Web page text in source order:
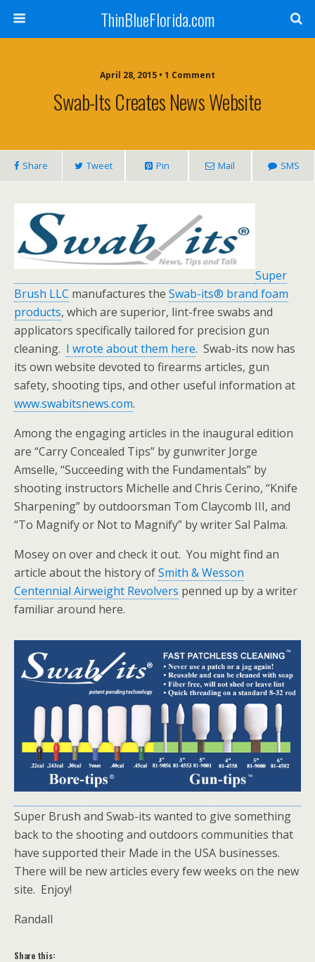
ThinBlueFlorida.com
April 28, 2015 • 1 Comment
Swab-Its Creates News Website
Share Tweet Pin Mail SMS
Super
Brush LLC manufactures the Swab-its® brand foam
products, which are superior, lint-free swabs and
applicators specifically tailored for precision gun
cleaning. I wrote about them here. Swab-its now has
its own website devoted to firearms articles, gun
safety, shooting tips, and other useful information at
www.swabitsnews.com.
Among the engaging articles in the inaugural edition
are “Carry Concealed Tips” by gunwriter Jorge
Amselle, “Succeeding with the Fundamentals” by
shooting instructors Michelle and Chris Cerino, “Knife
Sharpening” by outdoorsman Tom Claycomb III, and
“To Magnify or Not to Magnify” by writer Sal Palma.
Mosey on over and check it out. You might find an
article about the history ofSmith & Wesson
Centennial Airweight Revolvers penned up by a writer
familiar around here.
Super Brush and Swab-its wanted to give something
back to the shooting and outdoors communities that
have supported their Made in the USA businesses.
There will be new articles every few weeks on the new
site. Enjoy!
Randall
Share this: